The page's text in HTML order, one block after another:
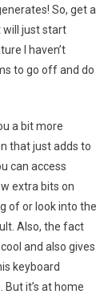
So, get a
will just start
I haven’t
to go off and do
a bit more
that just adds to
can access
extra bits on
of or look into the
Also, the fact
and also gives
keyboard
it’s at home